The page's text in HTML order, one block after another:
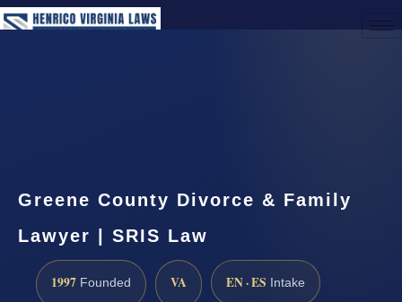
Greene County Divorce & Family
Lawyer | SRIS Law
1997 Founded VA EN · ES Intake